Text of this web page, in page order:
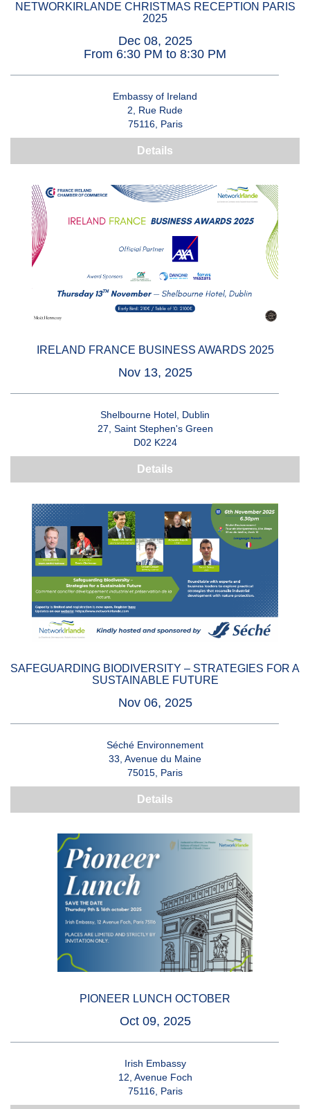
NETWORKIRLANDE CHRISTMAS RECEPTION PARIS
2025
Dec 08, 2025
From 6:30 PM to 8:30 PM
Embassy of Ireland
2, Rue Rude
75116, Paris
Details
IRELAND FRANCE BUSINESS AWARDS 2025
Nov 13, 2025
Shelbourne Hotel, Dublin
27, Saint Stephen's Green
D02 K224
Details
SAFEGUARDING BIODIVERSITY – STRATEGIES FOR A
SUSTAINABLE FUTURE
Nov 06, 2025
Séché Environnement
33, Avenue du Maine
75015, Paris
Details
PIONEER LUNCH OCTOBER
Oct 09, 2025
Irish Embassy
12, Avenue Foch
75116, Paris